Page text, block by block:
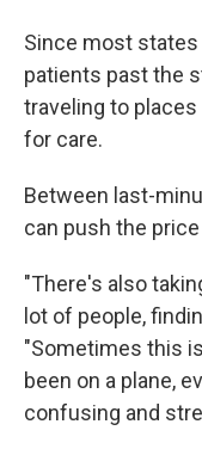
Since most states
patients past the
traveling to places
for care.
Between last-
can push the
"There's also
lot of people,
"Sometimes this
been on a plane,
confusing and